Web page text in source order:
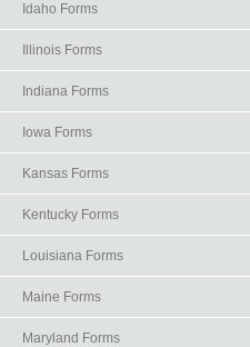
Idaho Forms
Illinois Forms
Indiana Forms
Iowa Forms
Kansas Forms
Kentucky Forms
Louisiana Forms
Maine Forms
Maryland Forms